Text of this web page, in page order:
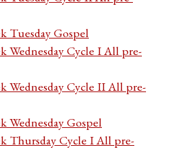
Tuesday Gospel
Wednesday Cycle I All pre-
Wednesday Cycle II All pre-
Wednesday Gospel
Thursday Cycle I All pre-